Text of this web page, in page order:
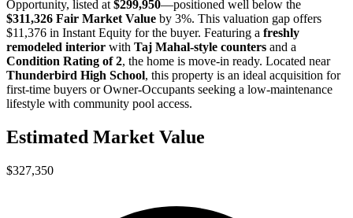
Opportunity, listed at $299,950—positioned well below the
$311,326 Fair Market Value by 3%. This valuation gap offers
$11,376 in Instant Equity for the buyer. Featuring a freshly
remodeled interior with Taj Mahal-style counters and a
Condition Rating of 2, the home is move-in ready. Located near
Thunderbird High School, this property is an ideal acquisition for
first-time buyers orOwner-Occupants seeking a low-maintenance
lifestyle with community pool access.
Estimated Market Value
$327,350